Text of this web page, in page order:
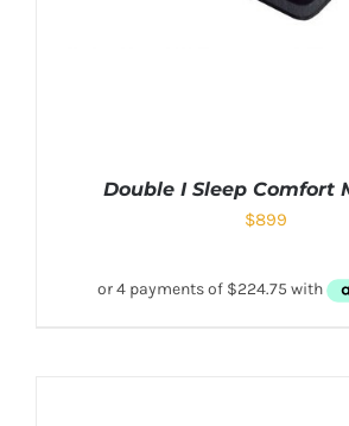
Double I Sleep Comfort
$899